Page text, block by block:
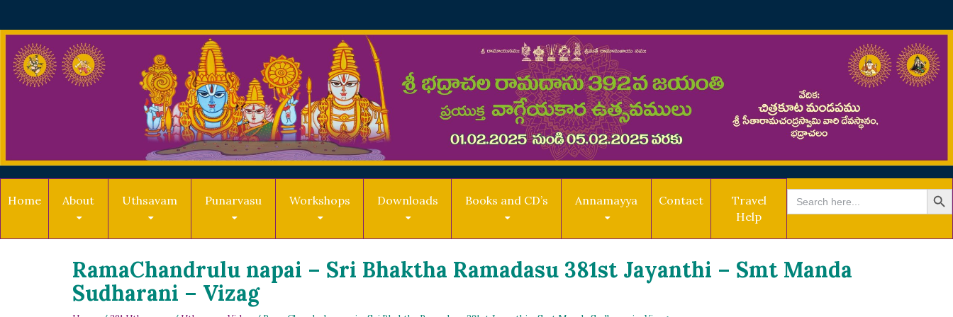
Home About Uthsavam Punarvasu Workshops Downloads Books and CD’s Annamayya Contact
Travel
Help
Search
for:
SEARCH
RamaChandrulu napai – Sri Bhaktha Ramadasu 381st Jayanthi – Smt Manda
Sudharani – Vizag